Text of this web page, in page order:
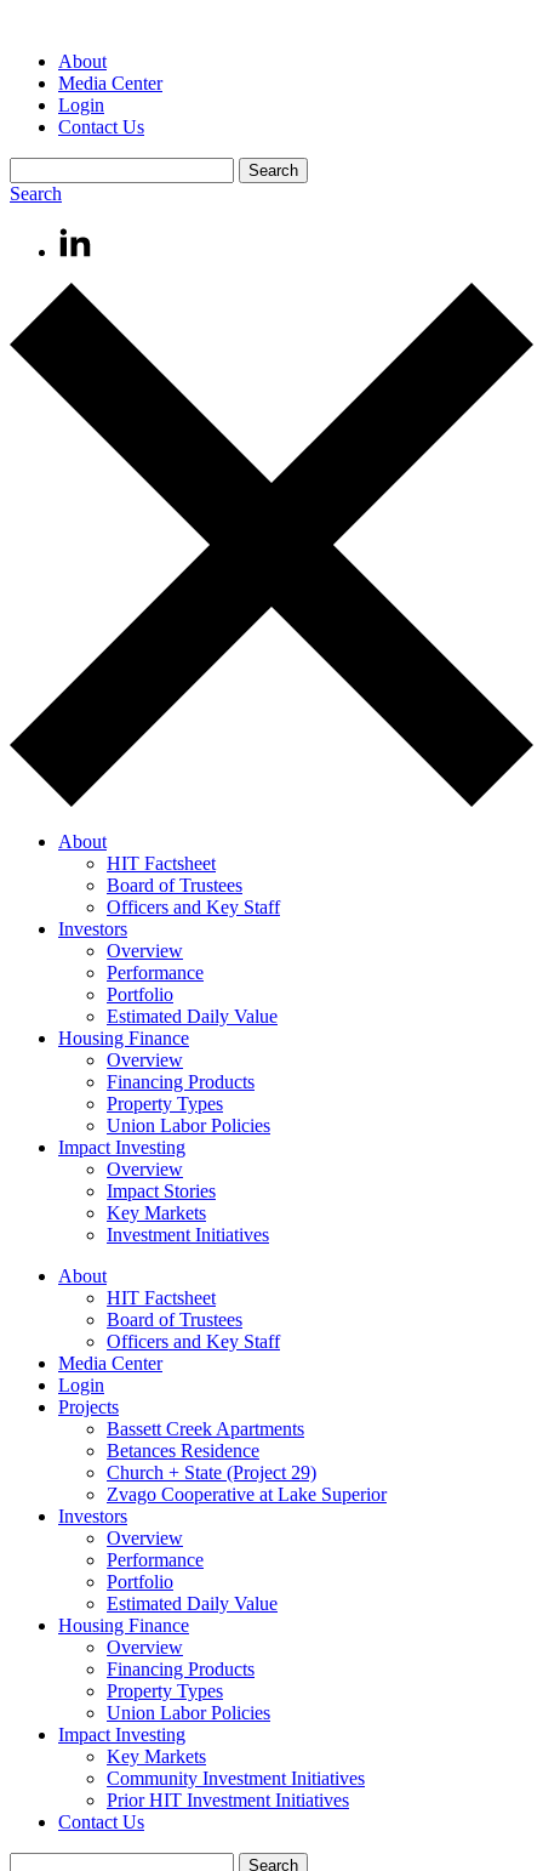
About
Media Center
Login
Contact Us
Search
About
HIT Factsheet
Board of Trustees
Officers and Key Staff
Investors
Overview
Performance
Portfolio
Estimated Daily Value
Housing Finance
Overview
Financing Products
Property Types
Union Labor Policies
Impact Investing
Overview
Impact Stories
Key Markets
Investment Initiatives
About
HIT Factsheet
Board of Trustees
Officers and Key Staff
Media Center
Login
Projects
Bassett Creek Apartments
Betances Residence
Church + State (Project 29)
Zvago Cooperative at Lake Superior
Investors
Overview
Performance
Portfolio
Estimated Daily Value
Housing Finance
Overview
Financing Products
Property Types
Union Labor Policies
Impact Investing
Key Markets
Community Investment Initiatives
Prior HIT Investment Initiatives
Contact Us